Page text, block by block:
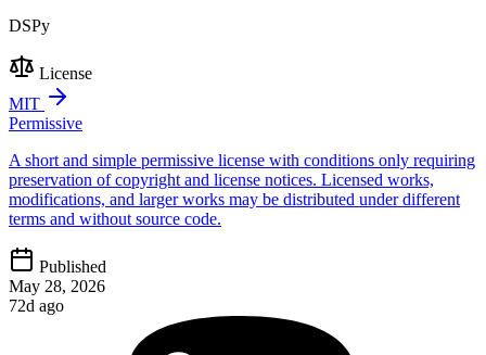
DSPy
License
MIT
Permissive
A short and simple permissive license with conditions only requiring
preservation of copyright and license notices. Licensed works,
modifications, and larger works may be distributed under different
terms and without source code.
Published
May 28, 2026
72d ago